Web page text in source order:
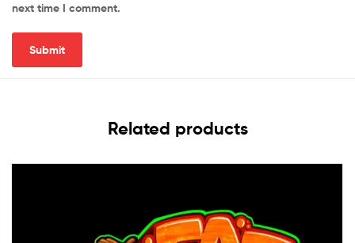
next time I comment.
Related products